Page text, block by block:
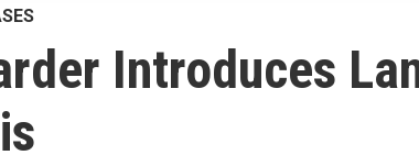
Introduces